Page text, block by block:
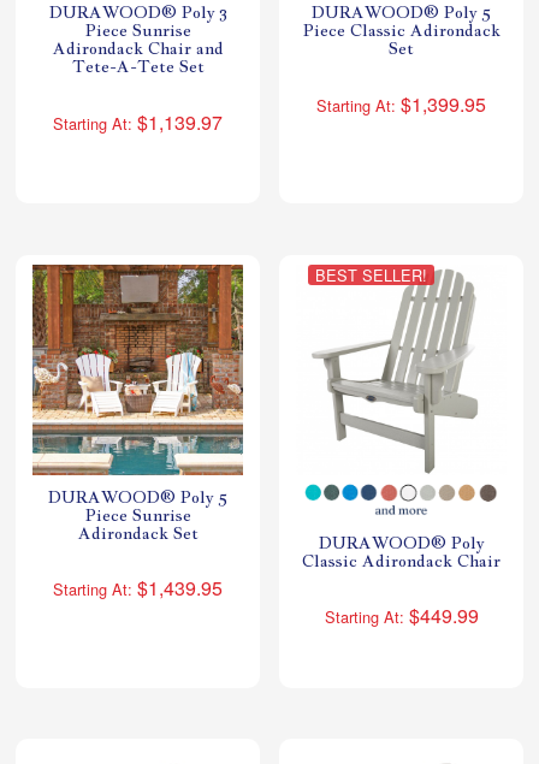
DURAWOOD® Poly 3
Piece Sunrise
Adirondack Chair and
Tete-A-Tete Set
Starting At: $1,139.97
DURAWOOD® Poly 5
Piece Classic Adirondack
Set
Starting At: $1,399.95
DURAWOOD® Poly 5
Piece Sunrise
Adirondack Set
Starting At: $1,439.95
BEST SELLER!
DURAWOOD® Poly
Classic Adirondack Chair
Starting At: $449.99